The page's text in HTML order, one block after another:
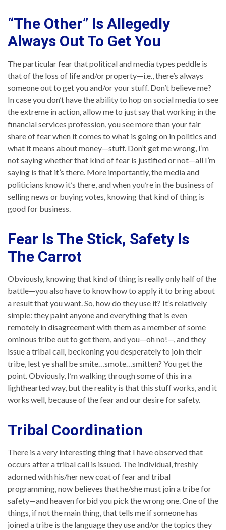
“The Other” Is Allegedly
Always Out To Get You
The particular fear that political and media types peddle is
that of the loss of life and/or property—i.e., there’s always
someone out to get you and/or your stuff. Don’t believe me?
In case you don’t have the ability to hop on social media to see
the extreme in action, allow me to just say that working in the
financial services profession, you see more than your fair
share of fear when it comes to what is going on in politics and
what it means about money—stuff. Don’t get me wrong, I’m
not saying whether that kind of fear is justified or not—all I’m
saying is that it’s there. More importantly, the media and
politicians know it’s there, and when you’re in the business of
selling news or buying votes, knowing that kind of thing is
good for business.
Fear Is The Stick, Safety Is
The Carrot
Obviously, knowing that kind of thing is really only half of the
battle—you also have to know how to apply it to bring about
a result that you want. So, how do they use it? It’s relatively
simple: they paint anyone and everything that is even
remotely in disagreement with them as a member of some
ominous tribe out to get them, and you—oh no!—, and they
issue a tribal call, beckoning you desperately to join their
tribe, lest ye shall be smite…smote…smitten? You get the
point. Obviously, I’m walking through some of this in a
lighthearted way, but the reality is that this stuff works, and it
works well, because of the fear and our desire for safety.
Tribal Coordination
There is a very interesting thing that I have observed that
occurs after a tribal call is issued. The individual, freshly
adorned with his/her new coat of fear and tribal
programming, now believes that he/she must join a tribe for
safety—and heaven forbid you pick the wrong one. One of the
things, if not the main thing, that tells me if someone has
joined a tribe is the language they use and/or the topics they